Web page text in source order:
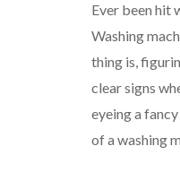
Ever been hit
Washing
thing is,
clear signs
eyeing a
of a washing